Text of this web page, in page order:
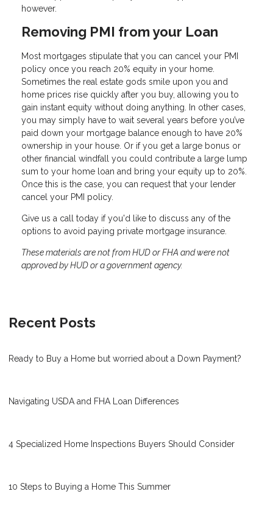
however.
Removing PMI from your Loan
Most mortgages stipulate that you can cancel your PMI
policy once you reach 20% equity in your home.
Sometimes the real estate gods smile upon you and
home prices rise quickly after you buy, allowing you to
gain instant equity without doing anything. In other cases,
you may simply have to wait several years before you’ve
paid down your mortgage balance enough to have 20%
ownership in your house. Or if you get a large bonus or
other financial windfall you could contribute a large lump
sum to your home loan and bring your equity up to 20%.
Once this is the case, you can request that your lender
cancel your PMI policy.
Give us a call today if you'd like to discuss any of the
options to avoid paying private mortgage insurance.
These materials are not from HUD or FHA and were not
approved by HUD or a government agency.
Recent Posts
Ready to Buy a Home but worried about a Down Payment?
Navigating USDA and FHA Loan Differences
4 Specialized Home Inspections Buyers Should Consider
10 Steps to Buying a Home This Summer